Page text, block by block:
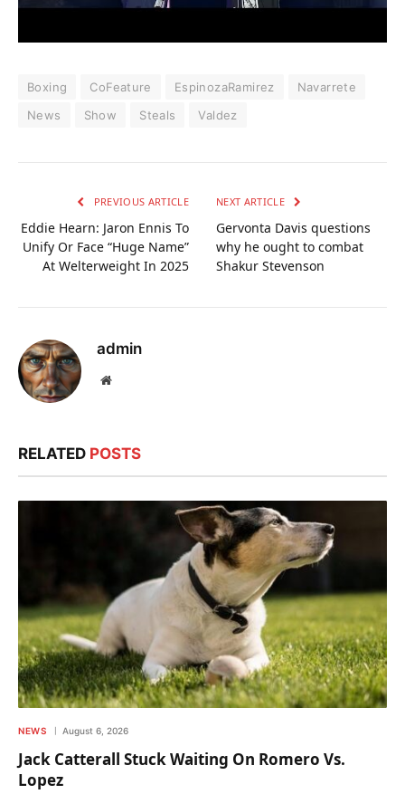
Boxing CoFeature EspinozaRamirez
Navarrete
News
Show Steals Valdez
PREVIOUS ARTICLE
Eddie Hearn: Jaron Ennis To
Unify Or Face “Huge Name”
At Welterweight In 2025
NEXT ARTICLE
Gervonta Davis questions
why he ought to combat
Shakur Stevenson
admin
Website
RELATED POSTS
NEWS August 6, 2026
Jack Catterall Stuck Waiting On Romero Vs.
Lopez